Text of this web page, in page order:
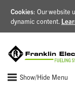
Cookies: Our website
dynamic content.
Show/Hide Menu